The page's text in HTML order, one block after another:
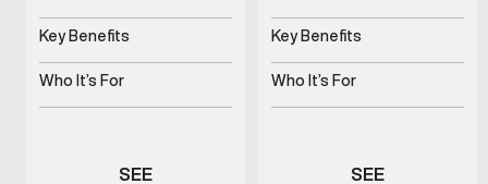
on symptoms, and ongoing
medical oversight.
Slow-release
testosterone delivered
Key Benefits
Supports hormone
balance and overall
Who It’s For
Men with clinically low
SEE
designed to support sexual
function without
medication or surgery.
Uses acoustic waves to
support blood flow
Key Benefits
Non-invasive support for
erectile function
Who It’s For
Men experiencing
SEE